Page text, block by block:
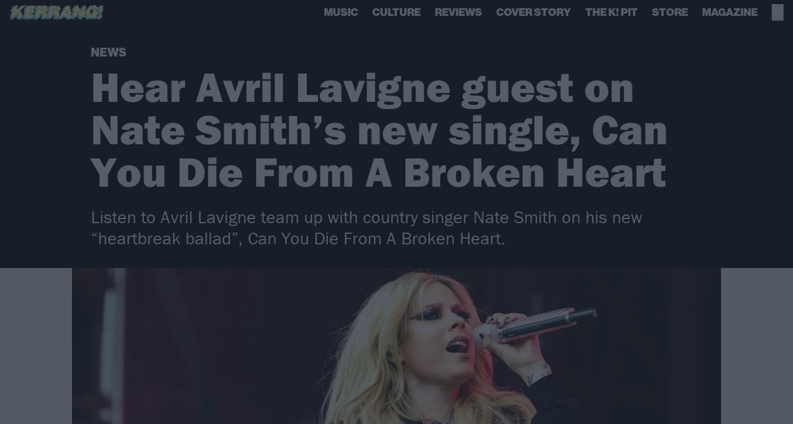
MUSIC CULTURE REVIEWS COVER STORY THE K! PIT STORE MAGAZINE
NEWS
Hear Avril Lavigne guest on
Nate Smith’s new single, Can
You Die From A Broken Heart
Listen to Avril Lavigne team up with country singer Nate Smith on his new
“heartbreak ballad”, Can You Die From A Broken Heart.